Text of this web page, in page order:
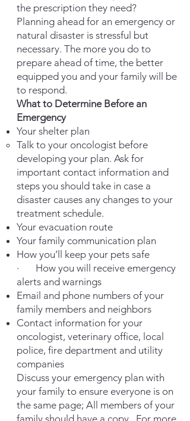
the prescription they need?
Planning ahead for an emergency or
natural disaster is stressful but
necessary. The more you do to
prepare ahead of time, the better
equipped you and your family will be
to respond.
What to Determine Before an
Emergency
Your shelter plan
Talk to your oncologist before
developing your plan. Ask for
important contact information and
steps you should take in case a
disaster causes any changes to your
treatment schedule.
Your evacuation route
Your family communication plan
How you’ll keep your pets safe
· How you will receive emergency
alerts and warnings
Email and phone numbers of your
family members and neighbors
Contact information for your
oncologist, veterinary office, local
police, fire department and utility
companies
Discuss your emergency plan with
your family to ensure everyone is on
the same page; All members of your
family should have a copy.
For more